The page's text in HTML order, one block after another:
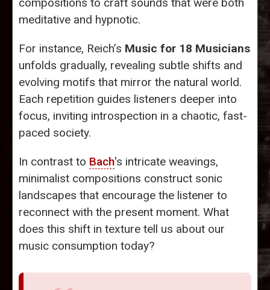
compositions to craft sounds that were both
meditative and hypnotic.
For instance, Reich’s Music for 18 Musicians
unfolds gradually, revealing subtle shifts and
evolving motifs that mirror the natural world.
Each repetition guides listeners deeper into
focus, inviting introspection in a chaotic, fast-
paced society.
In contrast to Bach's intricate weavings,
minimalist compositions construct sonic
landscapes that encourage the listener to
reconnect with the present moment. What
does this shift in texture tell us about our
music consumption today?